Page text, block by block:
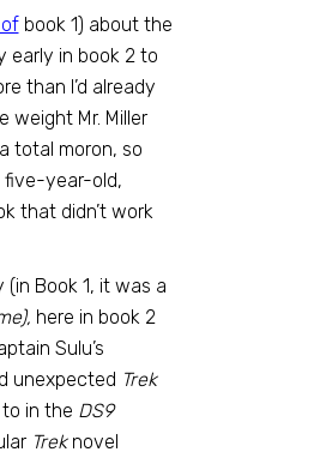
book 1) about the
early in book 2 to
than I’d already
weight Mr. Miller
total moron, so
five-year-old,
that didn’t work
Book 1, it was a
here in book 2
Sulu’s
unexpected Trek
in the DS9
Treknovel